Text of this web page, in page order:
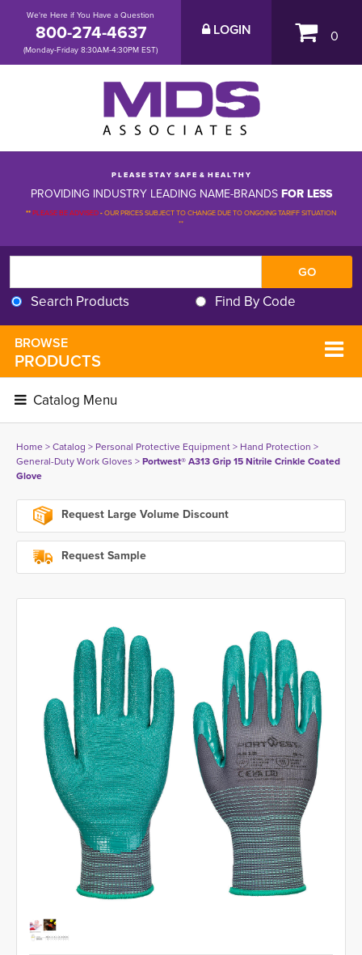
We're Here if You Have a Question
800-274-4637
(Monday-Friday 8:30AM-4:30PM EST)
LOGIN 0
P L E A S E S T A Y S A F E & H E A L T H Y
PROVIDING INDUSTRY LEADING NAME-BRANDSFOR LESS
**PLEASE BE ADVISED-OUR PRICES SUBJECT TO CHANGE DUE TO ONGOING TARIFF SITUATION
**
Search Products Find By Code
BROWSE
PRODUCTS
Catalog Menu
Home> Catalog > Personal Protective Equipment> Hand Protection >
General-Duty Work Gloves > Portwest® A313 Grip 15 Nitrile Crinkle Coated
Glove
Request Large Volume Discount
Request Sample